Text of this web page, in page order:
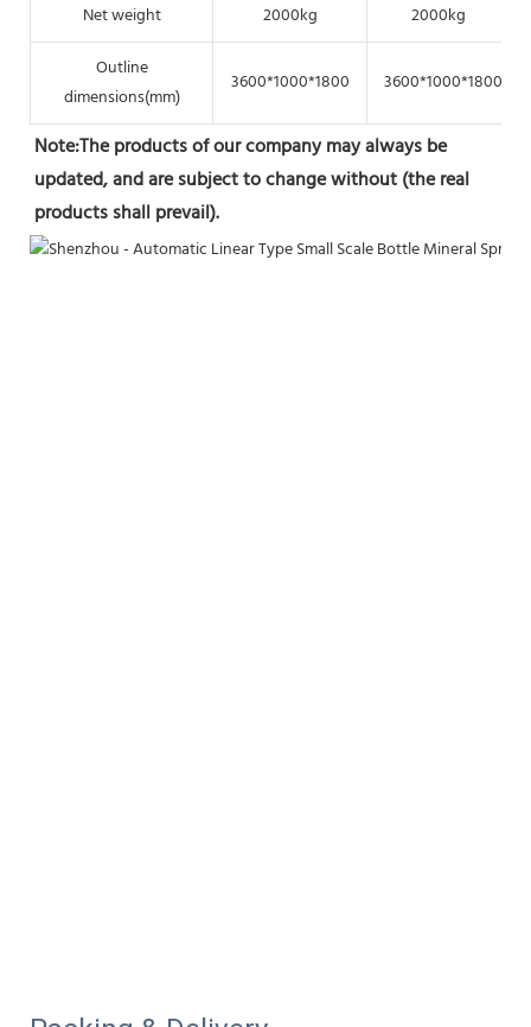
Net weight
2000kg
2000kg
Outline
dimensions(mm)
3600*1000*1800 3600*1000*1800
Note:The products of our company may always be
updated, and are subject to change without (the real
products shall prevail).